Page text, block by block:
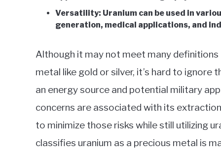
Versatility: Uranium can be used in
generation, medical applications, and
Although it may not meet many
metal like gold or silver, it’s hard to ignore
an energy source and potential military
concerns are associated with its
to minimize those risks while still utilizing
classifies uranium as a precious metal is